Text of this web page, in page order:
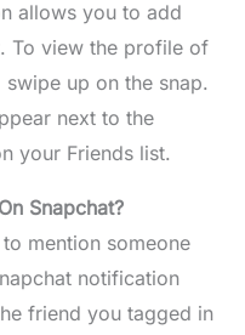
allows you to add
To view the profile of
up on the snap.
next to the
your Friends list.
Snapchat?
mention someone
notification
friend you tagged in